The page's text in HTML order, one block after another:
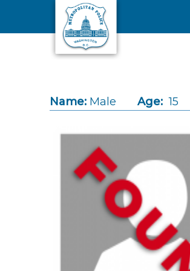
Skip to main content
Name: Male Age: 15